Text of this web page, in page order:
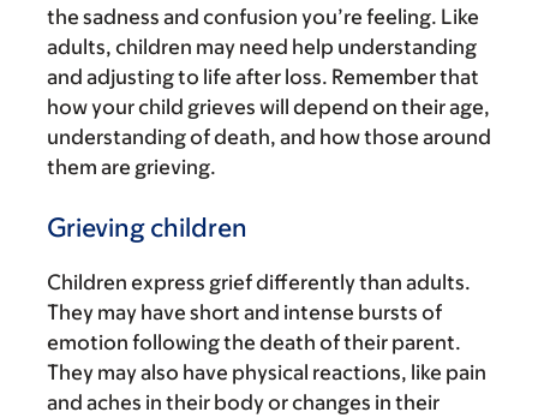
the sadness and confusion you’re feeling. Like
adults, children may need help understanding
and adjusting to life after loss. Remember that
how your child grieves will depend on their age,
understanding of death, and how those around
them are grieving.
Grieving children
Children express grief differently than adults.
They may have short and intense bursts of
emotion following the death of their parent.
They may also have physical reactions, like pain
and aches in their body or changes in their